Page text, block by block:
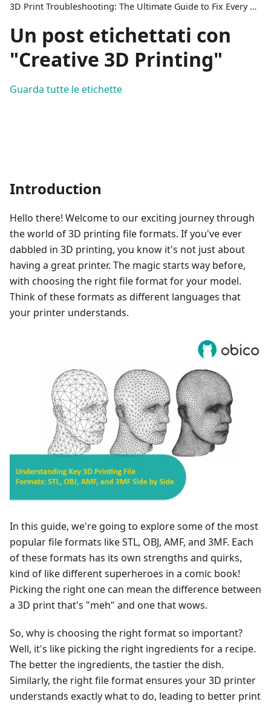
3D Print Troubleshooting: The Ultimate Guide to Fix Every Common Problem [2026]
Un post etichettati con
"Creative 3D Printing"
Guarda tutte le etichette
Introduction
Hello there! Welcome to our exciting journey through
the world of 3D printing file formats. If you've ever
dabbled in 3D printing, you know it's not just about
having a great printer. The magic starts way before,
with choosing the right file format for your model.
Think of these formats as different languages that
your printer understands.
In this guide, we're going to explore some of the most
popular file formats like STL, OBJ, AMF, and 3MF. Each
of these formats has its own strengths and quirks,
kind of like different superheroes in a comic book!
Picking the right one can mean the difference between
a 3D print that's "meh" and one that wows.
So, why is choosing the right format so important?
Well, it's like picking the right ingredients for a recipe.
The better the ingredients, the tastier the dish.
Similarly, the right file format ensures your 3D printer
understands exactly what to do, leading to better print